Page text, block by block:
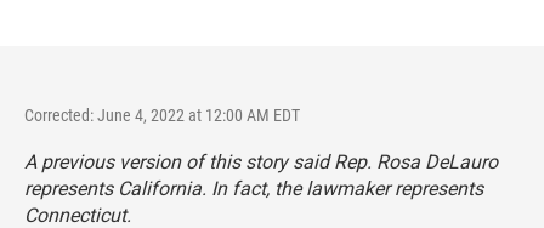
Corrected: June 4, 2022 at 12:00 AM EDT
A previous version of this story said Rep. Rosa DeLauro
represents California. In fact, the lawmaker represents
Connecticut.